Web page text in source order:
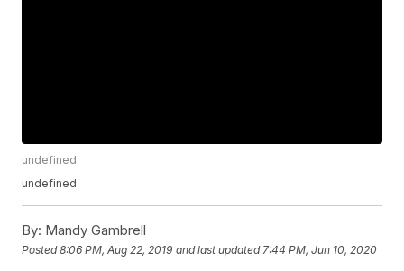
undefined
undefined
By: Mandy Gambrell
Posted8:06 PM, Aug 22, 2019 and last updated 7:44 PM, Jun 10, 2020